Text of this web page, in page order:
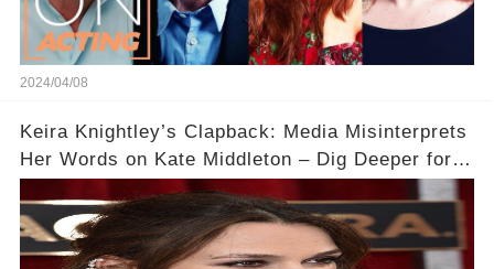
2024/04/08
Keira Knightley’s Clapback: Media Misinterprets
Her Words on Kate Middleton – Dig Deeper for